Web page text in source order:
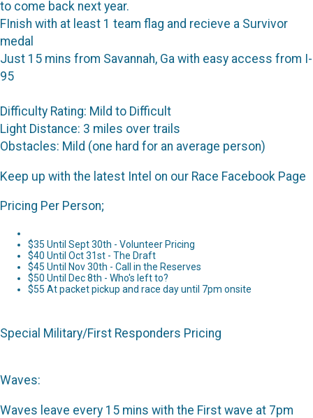
to come back next year.
FInish with at least 1 team flag and recieve a Survivor
medal
Just 15 mins from Savannah, Ga with easy access from I-
95
Difficulty Rating: Mild to Difficult
Light Distance: 3 miles over trails
Obstacles: Mild (one hard for an average person)
Keep up with the latest Intel on our Race Facebook Page
Pricing Per Person;
$35 Until Sept 30th - Volunteer Pricing
$40 Until Oct 31st - The Draft
$45 Until Nov 30th - Call in the Reserves
$50 Until Dec 8th - Who's left to?
$55 At packet pickup and race day until 7pm onsite
Special Military/First Responders Pricing
Waves:
Waves leave every 15 mins with the First wave at 7pm